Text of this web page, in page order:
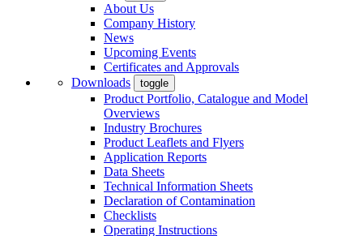
About Us
Company History
News
Upcoming Events
Certificates and Approvals
Downloads
toggle
Product Portfolio, Catalogue and Model
Overviews
Industry Brochures
Product Leaflets and Flyers
Application Reports
Data Sheets
Technical Information Sheets
Declaration of Contamination
Checklists
Operating Instructions